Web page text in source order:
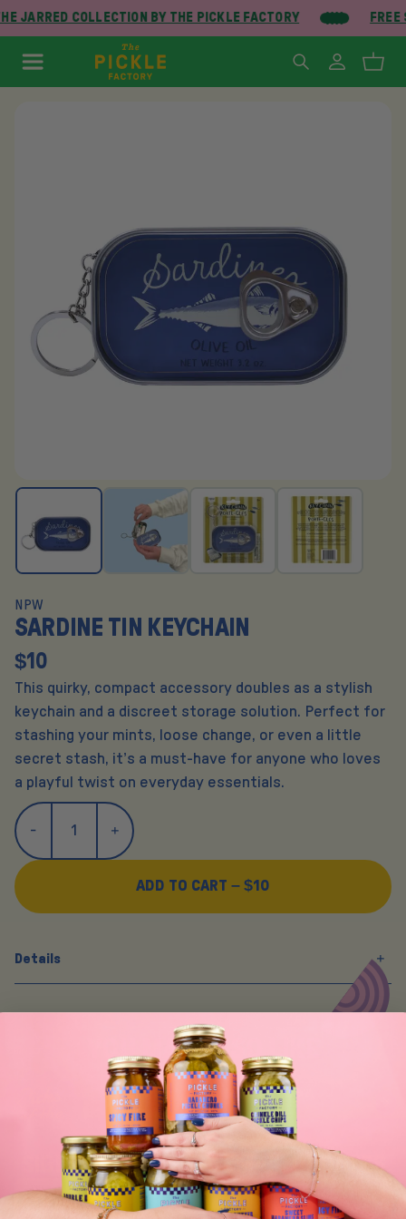
JARRED COLLECTION BY THE PICKLE FACTORY FREE
NPW
SARDINE TIN KEYCHAIN
$10
This quirky, compact accessory doubles as a stylish
keychain and a discreet storage solution. Perfect for
stashing your mints, loose change, or even a little
secret stash, it’s a must-have for anyone who loves
a playful twist on everyday essentials.
ADD TO CART – $10
Details
OUM AYAL OLI
SIGN UP FOR TASTY EMAIL UPDATES